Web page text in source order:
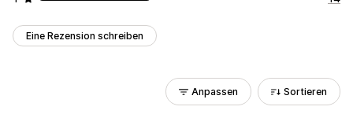
Eine Rezension schreiben
Anpassen Sortieren